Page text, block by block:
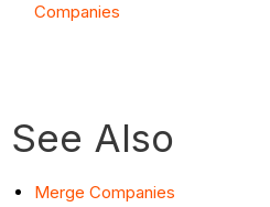
Companies
See Also
Merge Companies